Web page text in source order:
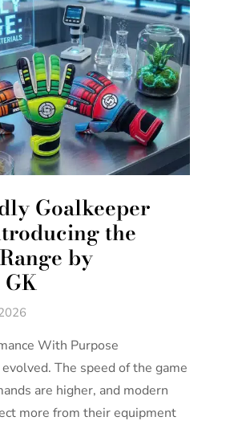
Goalkeeper
the
by
With Purpose
The speed of the game
are higher, and modern
more from their equipment